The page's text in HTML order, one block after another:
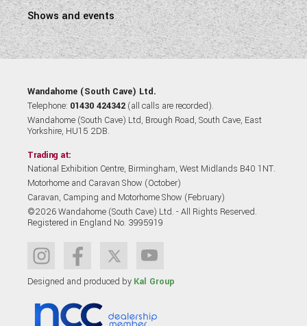
Shows and events
Wandahome (South Cave) Ltd.
Telephone: 01430 424342 (all calls are recorded).
Wandahome (South Cave) Ltd, Brough Road, South Cave, East
Yorkshire, HU15 2DB.
Trading at:
National Exhibition Centre, Birmingham, West Midlands B40 1NT.
Motorhome and Caravan Show (October)
Caravan, Camping and Motorhome Show (February)
©2026 Wandahome (South Cave) Ltd. - All Rights Reserved.
Registered in England No. 3995919
Designed and produced by Kal Group